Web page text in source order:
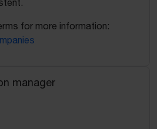
for more information:
manager